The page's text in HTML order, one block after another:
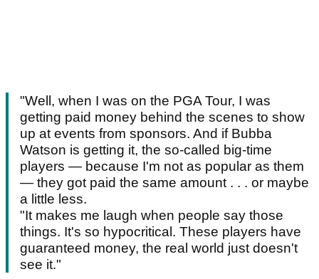
"Well, when I was on the PGA Tour, I was
getting paid money behind the scenes to show
up at events from sponsors. And if Bubba
Watson is getting it, the so-called big-time
players — because I'm not as popular as them
— they got paid the same amount . . . or maybe
a little less.
"It makes me laugh when people say those
things. It's so hypocritical. These players have
guaranteed money, the real world just doesn't
see it."